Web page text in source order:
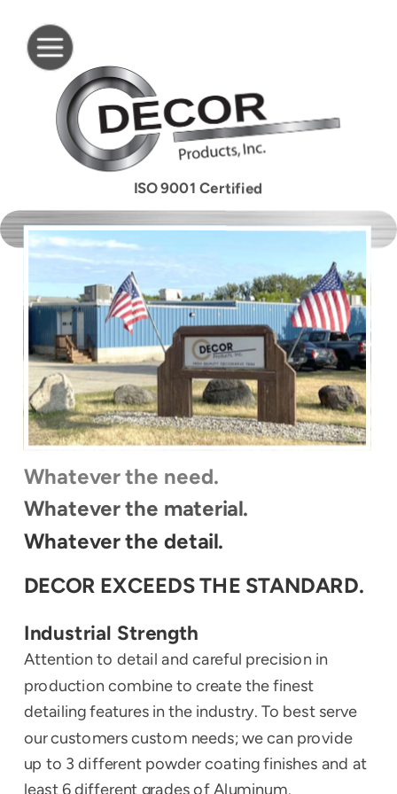
Whatever the need.
Whatever the material.
Whatever the detail.
DECOR EXCEEDS THE STANDARD.
ISO 9001 Certified
Industrial Strength
Attention to detail and careful precision in
production combine to create the finest
detailing features in the industry. To best serve
our customers custom needs; we can provide
up to 3 different powder coating finishes and at
least 6 different grades of Aluminum.